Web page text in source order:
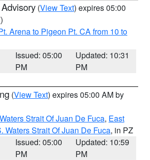
(View Text) expires 05:00
Arena to Pigeon Pt. CA from 10 to
Issued: 05:00
PM
Updated: 10:31
PM
(View Text) expires 05:00 AM by
Strait Of Juan De Fuca, East
Waters Strait Of Juan De Fuca, in PZ
Issued: 05:00
PM
Updated: 10:59
PM